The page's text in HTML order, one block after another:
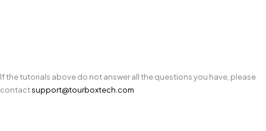
If the tutorials above do not answer all the questions you have, please
contactsupport@tourboxtech.com